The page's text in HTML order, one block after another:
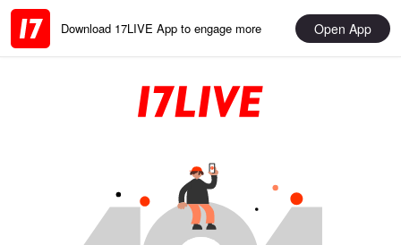
Download 17LIVE App to engage more Open App